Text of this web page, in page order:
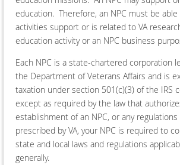
education. Therefore, an NPC must be
activities support or is related to VA
education activity or an NPC business
Each NPC is a state-chartered corporation
the Department of Veterans Affairs and is
taxation under section 501(c)(3) of the IRS
except as required by the law that
establishment of an NPC, or any
prescribed by VA, your NPC is required to
state and local laws and regulations
generally.